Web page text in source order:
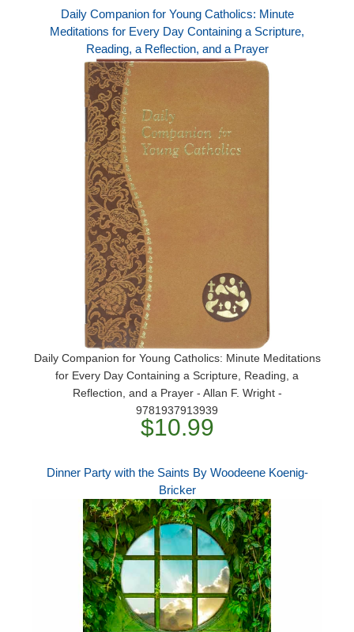
Daily Companion for Young Catholics: Minute
Meditations for Every Day Containing a Scripture,
Reading, a Reflection, and a Prayer
Daily Companion for Young Catholics: Minute Meditations
for Every Day Containing a Scripture, Reading, a
Reflection, and a Prayer - Allan F. Wright -
9781937913939
$10.99
Dinner Party with the Saints By Woodeene Koenig-
Bricker